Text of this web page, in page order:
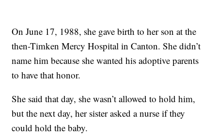
On June 17, 1988, she gave birth to her son at the
then-Timken Mercy Hospital in Canton. She didn’t
name him because she wanted his adoptive parents
to have that honor.
She said that day, she wasn’t allowed to hold him,
but the next day, her sister asked a nurse if they
could hold the baby.